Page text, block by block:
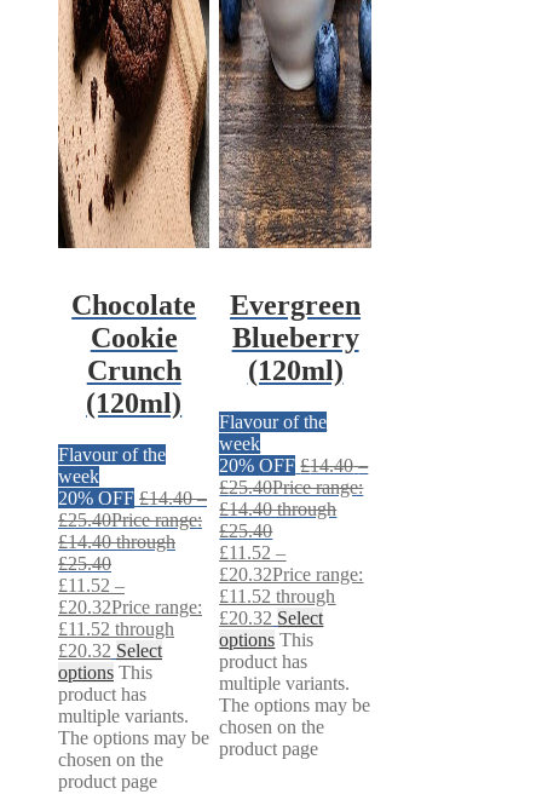
Chocolate
Cookie
Crunch
(120ml)
Flavour of the
week
20% OFF £14.40 –
£25.40Price range:
£14.40 through
£25.40
£11.52 –
£20.32Price range:
£11.52 through
£20.32 Select
options This
product has
multiple variants.
The options may be
chosen on the
product page
Evergreen
Blueberry
(120ml)
Flavour of the
week
20% OFF £14.40 –
£25.40Price range:
£14.40 through
£25.40
£11.52 –
£20.32Price range:
£11.52 through
£20.32 Select
options This
product has
multiple variants.
The options may be
chosen on the
product page